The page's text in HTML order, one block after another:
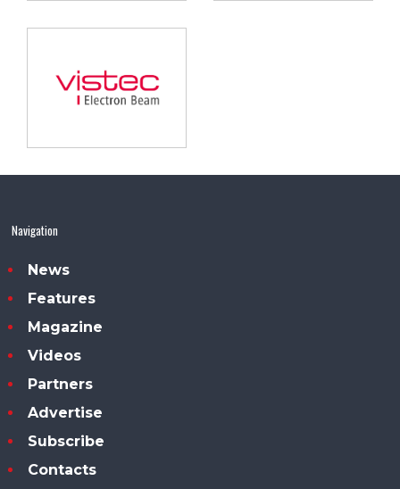
Navigation
News
Features
Magazine
Videos
Partners
Advertise
Subscribe
Contacts